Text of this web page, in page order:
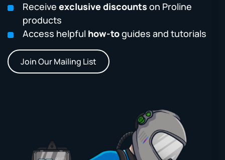
Receive exclusive discounts on Proline
products
Access helpful how-toguides and tutorials
Join Our Mailing List